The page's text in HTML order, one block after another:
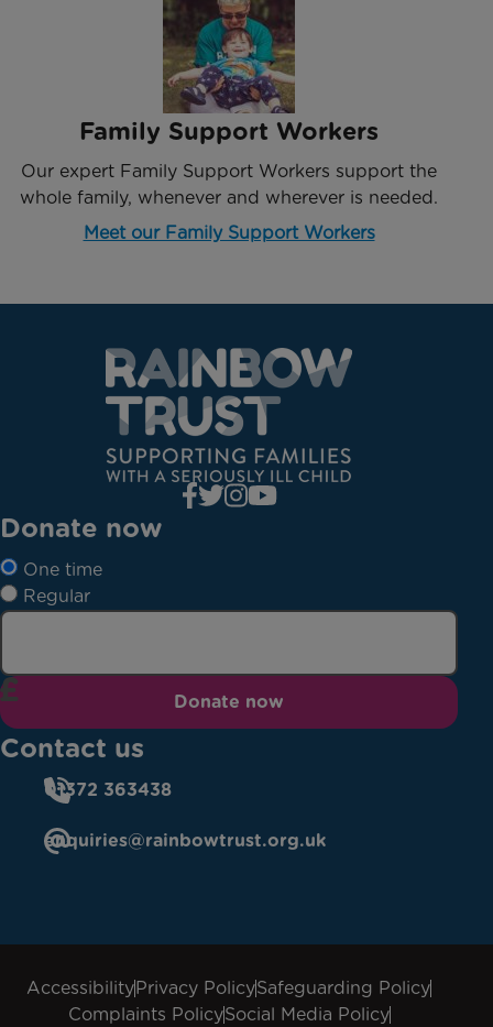
Family Support Workers
Our expert Family Support Workers support the
whole family, whenever and wherever is needed.
Meet our Family Support Workers
Donate now
One time
Regular
Donate now
Contact us
01372 363438
enquiries@rainbowtrust.org.uk
AccessibilityPrivacy PolicySafeguarding Policy
Complaints PolicySocial Media Policy